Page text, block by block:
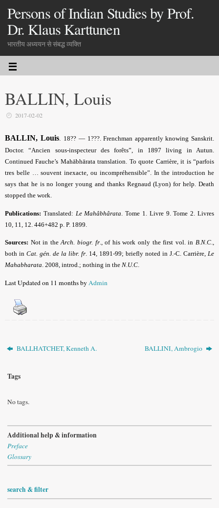
Persons of Indian Studies by Prof.
Dr. Klaus Karttunen
भारतीय अध्ययन से संबद्ध व्यक्ति
BALLIN, Louis
2017-02-02
BALLIN, Louis. 18?? — 1???. Frenchman apparently knowing Sanskrit.
Doctor. “Ancien sous-inspecteur des forêts”, in 1897 living in Autun.
Continued Fauche’s Mahābhārata translation. To quote Carrière, it is “parfois
tres belle … souvent inexacte, ou incompréhensible”. In the introduction he
says that he is no longer young and thanks Regnaud (Lyon) for help. Death
stopped the work.
Publications: Translated: Le Mahâbhârata . Tome 1. Livre 9. Tome 2. Livres
10, 11, 12. 446+482 p. P. 1899.
Sources: Not in theArch. biogr. fr.,of his work only the first vol. inB.N.C.,
both in Cat. gén. de la libr. fr. 14, 1891-99; briefly noted in J.-C. Carrière, Le
Mahabharata. 2008, introd.; nothing in the N.U.C.
Last Updated on 11 months byAdmin
BALLHATCHET, Kenneth A. BALLINI, Ambrogio
Tags
No tags.
Additional help & information
Preface
Glossary
search & filter